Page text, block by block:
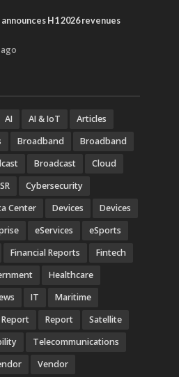
H1 2026 revenues
AI AI & IoT
Articles
Broadband
Broadband
Broadcast
Cloud
Cybersecurity
Center Devices
Devices
eServices
eSports
Financial Reports
Fintech
Healthcare
IT
Maritime
Report Report
Satellite
Telecommunications
Vendor